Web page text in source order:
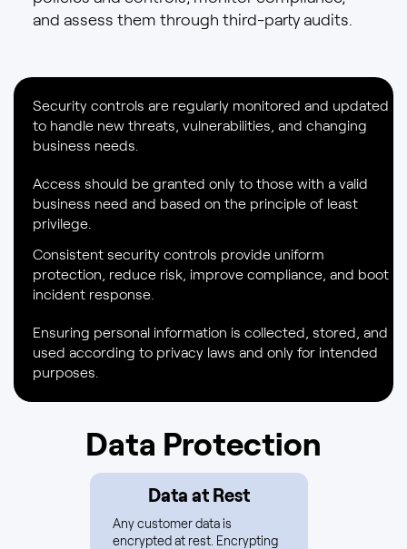
and assess them through third-party audits.
Security controls are regularly monitored and updated
to handle new threats, vulnerabilities, and changing
business needs.
Access should be granted only to those with a valid
business need and based on the principle of least
privilege.
Consistent security controls provide uniform
protection, reduce risk, improve compliance, and boot
incident response.
Ensuring personal information is collected, stored, and
used according to privacy laws and only for intended
purposes.
Data Protection
Data at Rest
Any customer data is
encrypted at rest. Encrypting